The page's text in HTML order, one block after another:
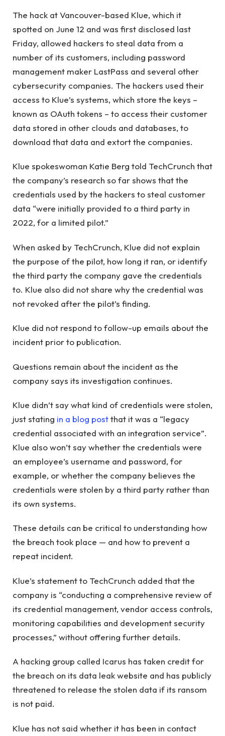
The hack at Vancouver-based Klue, which it
spotted on June 12 and was first disclosed last
Friday, allowed hackers to steal data from a
number of its customers, including password
management maker LastPass and several other
cybersecurity companies. The hackers used their
access to Klue’s systems, which store the keys –
known as OAuth tokens – to access their customer
data stored in other clouds and databases, to
download that data and extort the companies.
Klue spokeswoman Katie Berg told TechCrunch that
the company’s research so far shows that the
credentials used by the hackers to steal customer
data “were initially provided to a third party in
2022, for a limited pilot.”
When asked by TechCrunch, Klue did not explain
the purpose of the pilot, how long it ran, or identify
the third party the company gave the credentials
to. Klue also did not share why the credential was
not revoked after the pilot’s finding.
Klue did not respond to follow-up emails about the
incident prior to publication.
Questions remain about the incident as the
company says its investigation continues.
Klue didn’t say what kind of credentials were stolen,
just stating in a blog postthat it was a “legacy
credential associated with an integration service”.
Klue also won’t say whether the credentials were
an employee’s username and password, for
example, or whether the company believes the
credentials were stolen by a third party rather than
its own systems.
These details can be critical to understanding how
the breach took place — and how to prevent a
repeat incident.
Klue’s statement to TechCrunch added that the
company is “conducting a comprehensive review of
its credential management, vendor access controls,
monitoring capabilities and development security
processes,” without offering further details.
A hacking group called Icarus has taken credit for
the breach on its data leak website and has publicly
threatened to release the stolen data if its ransom
is not paid.
Klue has not said whether it has been in contact